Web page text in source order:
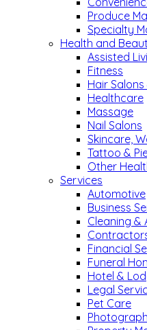
Produce
Specialty
Health and
Assisted
Fitness
Hair
Healthcare
Massage
Nail Salons
Skincare,
Tattoo &
Other
Services
Automotive
Business
Cleaning &
Financial
Funeral
Hotel &
Legal
Pet Care